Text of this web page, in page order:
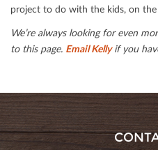
project to do with the kids, on the
We’re always looking for even
to this page. Email Kellyif you